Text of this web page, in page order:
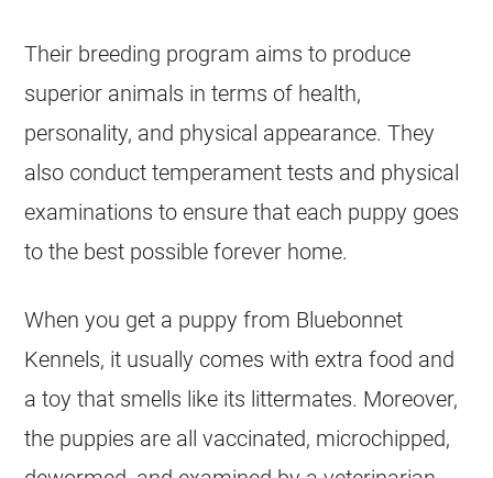
Their breeding program aims to produce
superior animals in terms of health,
personality, and physical appearance. They
also conduct temperament tests and physical
examinations to ensure that each puppy goes
to the best possible forever home.
When you get a puppy from Bluebonnet
Kennels, it usually comes with extra food and
a toy that smells like its littermates. Moreover,
the puppies are all vaccinated, microchipped,